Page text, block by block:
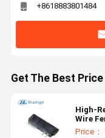
+8618883801484
Get The Best
High-
Wire
Price：